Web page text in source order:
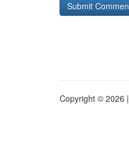
Copyright © 2026 |